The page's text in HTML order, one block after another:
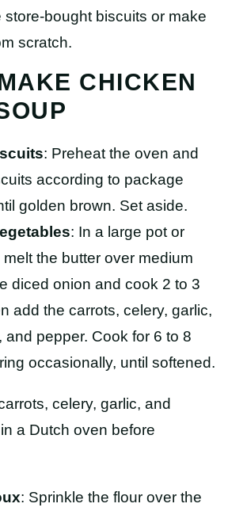
store-bought biscuits or make
scratch.
CHICKEN
: Preheat the oven and
according to package
golden brown. Set aside.
: In a large pot or
the butter over medium
diced onion and cook 2 to 3
add the carrots, celery, garlic,
and pepper. Cook for 6 to 8
occasionally, until softened.
: Sprinkle the flour over the